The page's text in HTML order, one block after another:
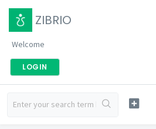
ZIBRIO
Welcome
LOGIN